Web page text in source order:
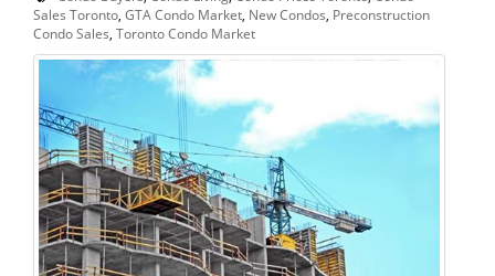
Sales Toronto GTA Condo Market New Condos Preconstruction
Condo Sales Toronto Condo Market